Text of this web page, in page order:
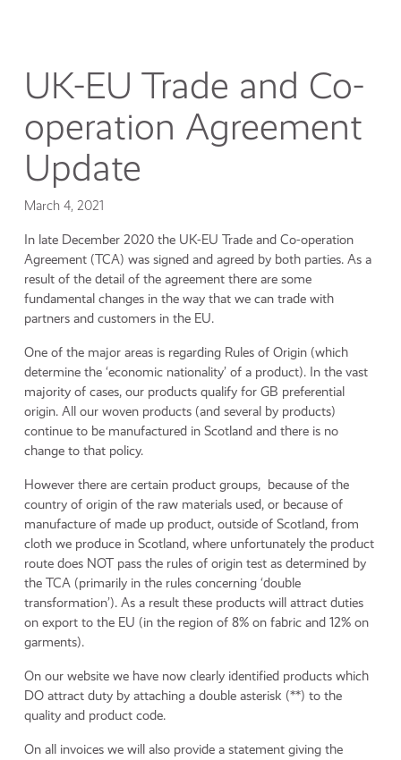
UK-EU Trade and Co-
operation Agreement
Update
March 4, 2021
In late December 2020 the UK-EU Trade and Co-operation
Agreement (TCA) was signed and agreed by both parties. As a
result of the detail of the agreement there are some
fundamental changes in the way that we can trade with
partners and customers in the EU.
One of the major areas is regarding Rules of Origin (which
determine the ‘economic nationality’ of a product). In the vast
majority of cases, our products qualify for GB preferential
origin. All our woven products (and several by products)
continue to be manufactured in Scotland and there is no
change to that policy.
However there are certain product groups, because of the
country of origin of the raw materials used, or because of
manufacture of made up product, outside of Scotland, from
cloth we produce in Scotland, where unfortunately the product
route does NOT pass the rules of origin test as determined by
the TCA (primarily in the rules concerning ‘double
transformation’). As a result these products will attract duties
on export to the EU (in the region of 8% on fabric and 12% on
garments).
On our website we have now clearly identified products which
DO attract duty by attaching a double asterisk (**) to the
quality and product code.
On all invoices we will also provide a statement giving the